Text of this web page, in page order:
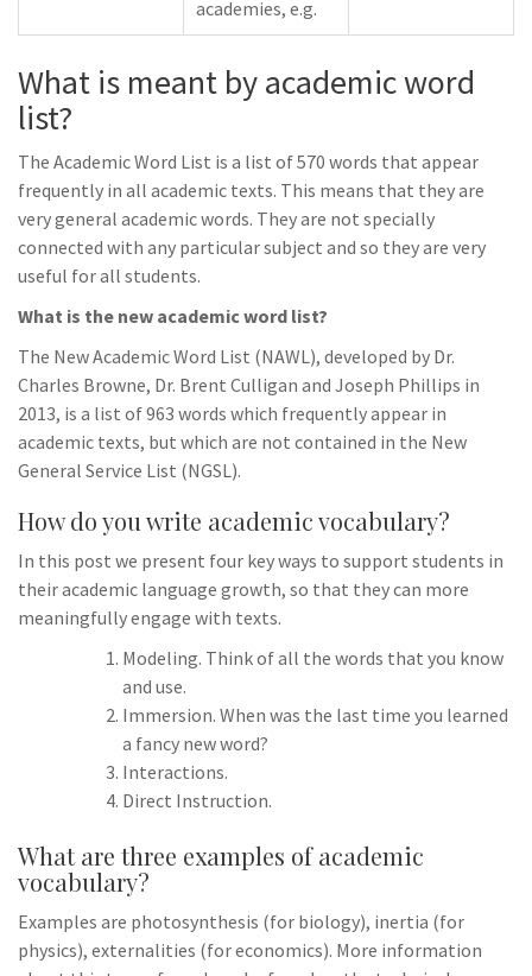
academies, e.g.
What is meant by academic word
list?
The Academic Word List is a list of 570 words that appear
frequently in all academic texts. This means that they are
very general academic words. They are not specially
connected with any particular subject and so they are very
useful for all students.
What is the new academic word list?
The New Academic Word List (NAWL), developed by Dr.
Charles Browne, Dr. Brent Culligan and Joseph Phillips in
2013, is a list of 963 words which frequently appear in
academic texts, but which are not contained in the New
General Service List (NGSL).
How do you write academic vocabulary?
In this post we present four key ways to support students in
their academic language growth, so that they can more
meaningfully engage with texts.
Modeling. Think of all the words that you know
and use.
Immersion. When was the last time you learned
a fancy new word?
Interactions.
Direct Instruction.
What are three examples of academic
vocabulary?
Examples are photosynthesis (for biology), inertia (for
physics), externalities (for economics). More information